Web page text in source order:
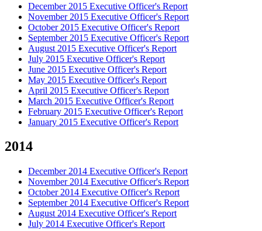
December 2015 Executive Officer's Report
November 2015 Executive Officer's Report
October 2015 Executive Officer's Report
September 2015 Executive Officer's Report
August 2015 Executive Officer's Report
July 2015 Executive Officer's Report
June 2015 Executive Officer's Report
May 2015 Executive Officer's Report
April 2015 Executive Officer's Report
March 2015 Executive Officer's Report
February 2015 Executive Officer's Report
January 2015 Executive Officer's Report
2014
December 2014 Executive Officer's Report
November 2014 Executive Officer's Report
October 2014 Executive Officer's Report
September 2014 Executive Officer's Report
August 2014 Executive Officer's Report
July 2014 Executive Officer's Report